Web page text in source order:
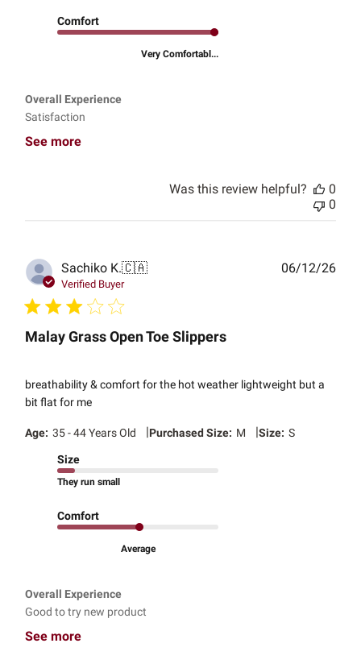
Comfort
Very Comfortabl...
Overall Experience
Satisfaction
See more
Was this review helpful?
0
0
Sachiko K.🇨🇦
Verified Buyer
Malay Grass Open Toe Slippers
breathability & comfort for the hot weather lightweight but a
bit flat for me
Age: 35 - 44 Years Old |Purchased Size: M |Size: S
Size
They run small
Comfort
Average
Overall Experience
Good to try new product
See more
06/12/26